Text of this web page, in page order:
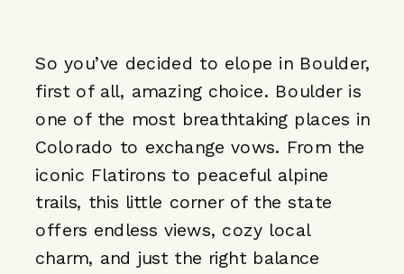
So you’ve decided to elope in Boulder,
first of all, amazing choice. Boulder is
one of the most breathtaking places in
Colorado to exchange vows. From the
iconic Flatirons to peaceful alpine
trails, this little corner of the state
offers endless views, cozy local
charm, and just the right balance